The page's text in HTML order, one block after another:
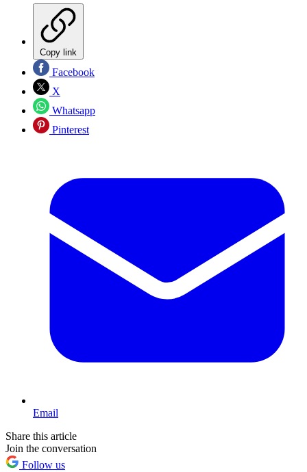
Copy link
Facebook
X
Whatsapp
Pinterest
Email
Share this article
Join the conversation
Follow us